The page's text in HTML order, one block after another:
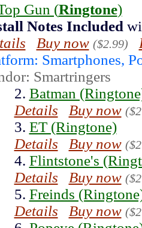
Gun (Ringtone)
Notes Included
Buy now ($2.99)
Smartphones,
Smartringers
2. Batman
Details
Buy now
3. ET (Ringtone)
Details
Buy now
4. Flintstone's
Details
Buy now
5. Freinds
Details
Buy now